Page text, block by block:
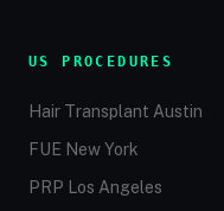
US PROCEDURES
Hair Transplant Austin
FUE New York
PRP Los Angeles